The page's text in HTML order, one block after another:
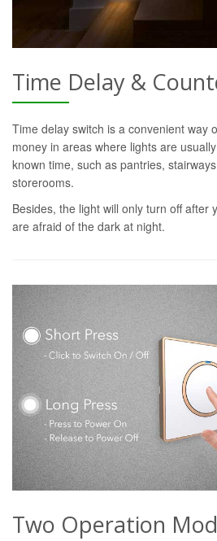
Time Delay &
Time delay switch is a convenient way
money in areas where lights are
known time, such as pantries,
storerooms.
Besides, the light will only turn off after
are afraid of the dark at night.
Two Operation